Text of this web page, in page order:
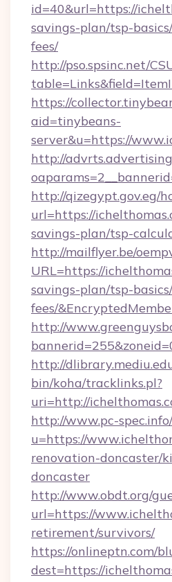
id=40&url=https://
savings-plan/tsp-
fees/
http://pso.spsinc.net/
https://
aid=tinybeans-
server&u=https://
http://
http://qizegypt.gov.eg/
url=https://
savings-plan/tsp-
http://mailflyer.be/
URL=https://
savings-plan/tsp-
fees/
http://
http://
bin/koha/tracklinks.pl?
uri=http://
http://www.pc-
u=https://
renovation-doncaster/
doncaster
http://www.obdt.org/
url=https://
retirement/survivors/
https://onlineptn.com/
dest=https://